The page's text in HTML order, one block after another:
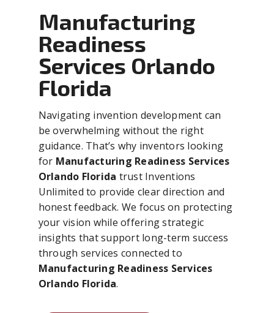
Manufacturing
Readiness
Services Orlando
Florida
Navigating invention development can
be overwhelming without the right
guidance. That’s why inventors looking
for Manufacturing Readiness Services
Orlando Florida trust Inventions
Unlimited to provide clear direction and
honest feedback. We focus on protecting
your vision while offering strategic
insights that support long-term success
through services connected to
Manufacturing Readiness Services
Orlando Florida.